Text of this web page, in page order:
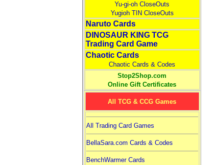
Yu-gi-oh CloseOuts
Yugioh TIN CloseOuts
Naruto Cards
DINOSAUR KING TCG
Trading Card Game
Chaotic Cards
Chaotic Cards & Codes
Stop2Shop.com
Online Gift Certificates
All TCG & CCG Games
All Trading Card Games
BellaSara.com Cards & Codes
BenchWarmer Cards